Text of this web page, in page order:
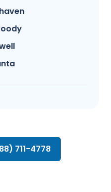
711-4778